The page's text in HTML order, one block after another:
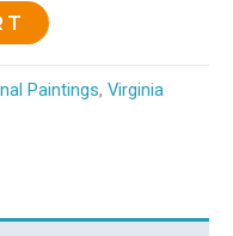
Paintings, Virginia